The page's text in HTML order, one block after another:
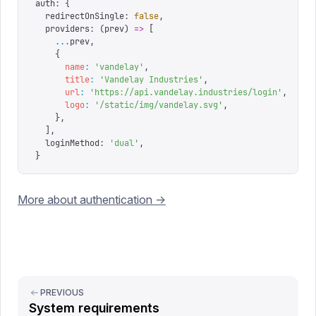
auth:
{
  redirectOnSingle
: false,
  providers
: (prev) =>
    ...
prev,
    {
      name
: 'vandelay' ,
      title
: 'Vandelay Industries ' ,
      url
: 'https://api.vandelay.industries/login ' ,
      logo
: '/static/img/vandelay.svg ' ,
    },
  ],
  loginMethod
: 'dual' ,
}
More about authentication ->
PREVIOUS
System requirements